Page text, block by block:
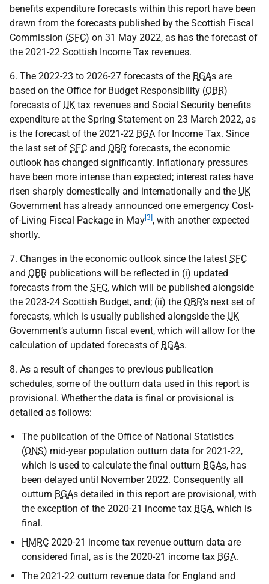
benefits expenditure forecasts within this report have been
drawn from the forecasts published by the Scottish Fiscal
Commission (SFC) on 31 May 2022, as has the forecast of
the 2021-22 Scottish Income Tax revenues.
6. The 2022-23 to 2026-27 forecasts of the BGAs are
based on the Office for Budget Responsibility (OBR)
forecasts of UK tax revenues and Social Security benefits
expenditure at the Spring Statement on 23 March 2022, as
is the forecast of the 2021-22 BGA for Income Tax. Since
the last set of SFC and OBR forecasts, the economic
outlook has changed significantly. Inflationary pressures
have been more intense than expected; interest rates have
risen sharply domestically and internationally and the UK
Government has already announced one emergency Cost-
of-Living Fiscal Package in May [3] , with another expected
shortly.
7. Changes in the economic outlook since the latest SFC
and OBR publications will be reflected in (i) updated
forecasts from the SFC, which will be published alongside
the 2023-24 Scottish Budget, and; (ii) the OBR’s next set of
forecasts, which is usually published alongside the UK
Government’s autumn fiscal event, which will allow for the
calculation of updated forecasts of BGAs.
8. As a result of changes to previous publication
schedules, some of the outturn data used in this report is
provisional. Whether the data is final or provisional is
detailed as follows:
The publication of the Office of National Statistics
(ONS) mid-year population outturn data for 2021-22,
which is used to calculate the final outturn BGAs, has
been delayed until November 2022. Consequently all
outturn BGAs detailed in this report are provisional, with
the exception of the 2020-21 income tax BGA, which is
final.
HMRC 2020-21 income tax revenue outturn data are
considered final, as is the 2020-21 income tax BGA.
The 2021-22 outturn revenue data for England and